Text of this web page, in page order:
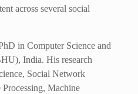
across several social
in Computer Science and
India. His research
Social Network
Machine